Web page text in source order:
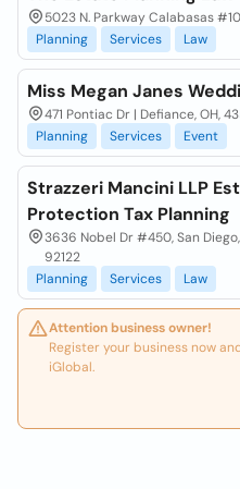
5023 N. Parkway Calabasas
Planning
Services Law
Miss Megan Janes
471 Pontiac Dr | Defiance, OH,
Planning
Services Event
Strazzeri Mancini LLP
Protection Tax Planning
3636 Nobel Dr #450, San Diego,
92122
Planning
Services Law
Attention business owner!
Register your business now
iGlobal.